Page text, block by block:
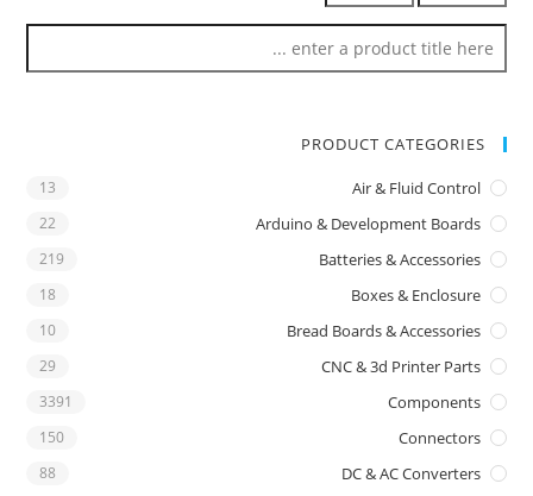
PRODUCT CATEGORIES
Air & Fluid Control
13
Arduino & Development Boards
22
Batteries & Accessories
219
Boxes & Enclosure
18
Bread Boards & Accessories
10
CNC & 3d Printer Parts
29
Components
3391
Connectors
150
DC & AC Converters
88